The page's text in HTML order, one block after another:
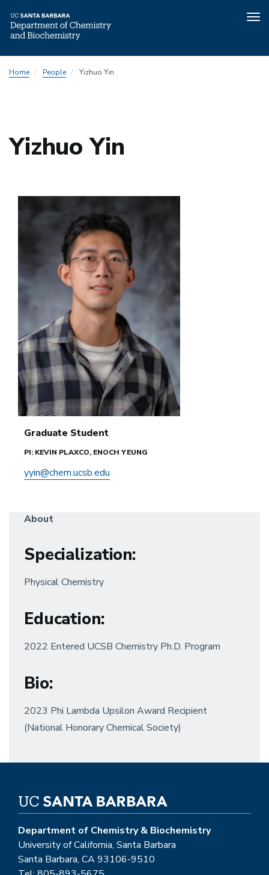
toHome People Yizhuo Yin
Yizhuo Yin
Graduate Student
PI: KEVIN PLAXCO, ENOCH YEUNG
yyin@chem.ucsb.edu
About
Specialization:
Physical Chemistry
Education:
2022 Entered UCSB Chemistry Ph.D. Program
Bio:
2023 Phi Lambda Upsilon Award Recipient
(National Honorary Chemical Society)
Department of Chemistry & Biochemistry
University of California, Santa Barbara
Santa Barbara, CA 93106-9510